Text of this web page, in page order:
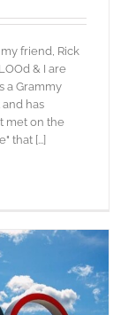
friend, Rick
& I are
a Grammy
has
met on the
that [...]